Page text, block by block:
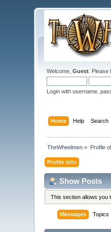
Welcome,Guest . Please
Login with username,
Home Help Search
TheWheelmen » Profile
Profile Info
Show Posts
This section allows you
Messages Topics